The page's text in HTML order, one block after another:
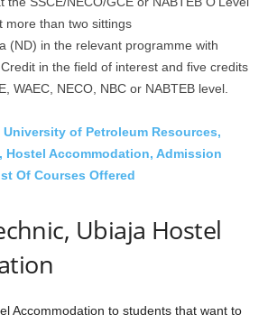
more than two sittings
(ND) in the relevant programme with
in the field of interest and five credits
WAEC, NECO, NBC or NABTEB level.
University of Petroleum Resources,
Hostel Accommodation, Admission
Of Courses Offered
Ubiaja Hostel
Accommodation to students that want to